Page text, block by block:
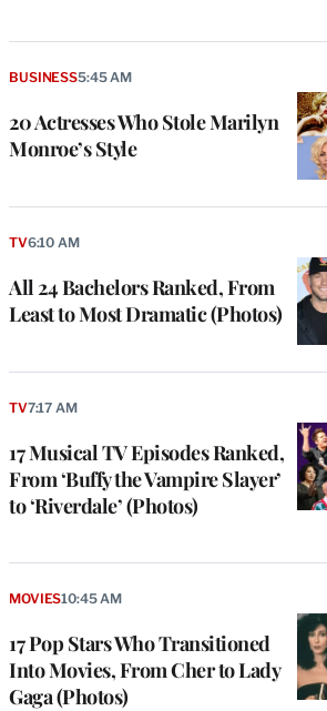
20 Actresses Who Stole Marilyn
Monroe’s Style
BUSINESS5:45 AM
All 24 Bachelors Ranked, From
Least to Most Dramatic (Photos)
TV6:10 AM
17 Musical TV Episodes Ranked,
From ‘Buffy the Vampire Slayer’
to ‘Riverdale’ (Photos)
TV7:17 AM
17 Pop Stars Who Transitioned
Into Movies, From Cher to Lady
Gaga (Photos)
MOVIES10:45 AM